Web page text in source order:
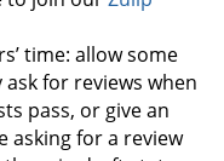
time: allow some
for reviews when
pass, or give an
asking for a review